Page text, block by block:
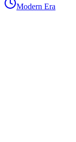
Modern Era